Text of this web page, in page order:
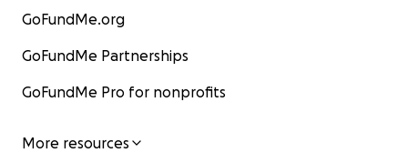
GoFundMe.org
GoFundMe Partnerships
GoFundMe Pro for nonprofits
More resources